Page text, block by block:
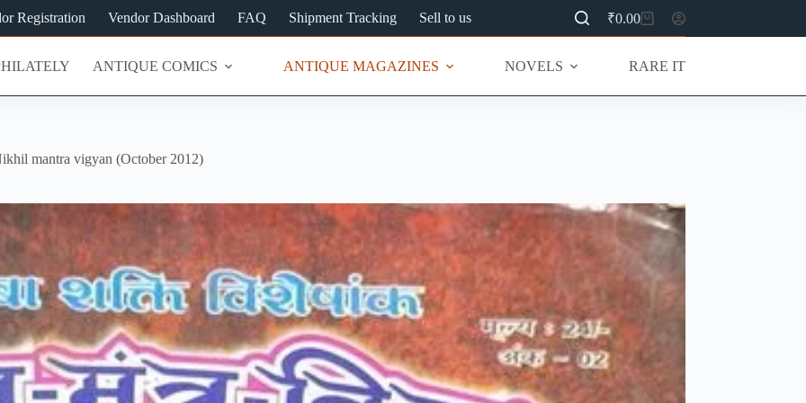
Registration Vendor Dashboard FAQ Shipment Tracking Sell to us
Shopping
cart
₹0.00
ANTIQUE COMICS ANTIQUE MAGAZINES NOVELS RARE ITEMS
mantra vigyan (October 2012)